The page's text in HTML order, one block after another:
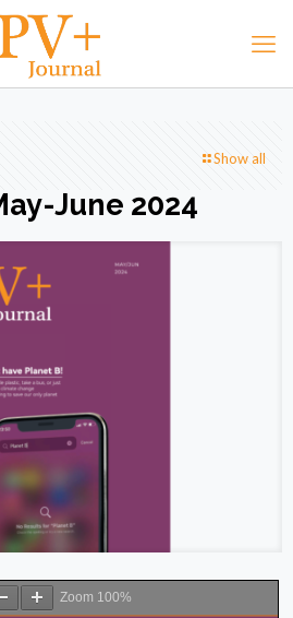
Show all
June 2024
Zoom 100%